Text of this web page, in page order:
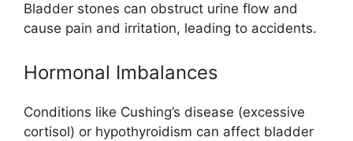
Bladder stones can obstruct urine flow and
cause pain and irritation, leading to accidents.
Hormonal Imbalances
Conditions like Cushing’s disease (excessive
cortisol) or hypothyroidism can affect bladder